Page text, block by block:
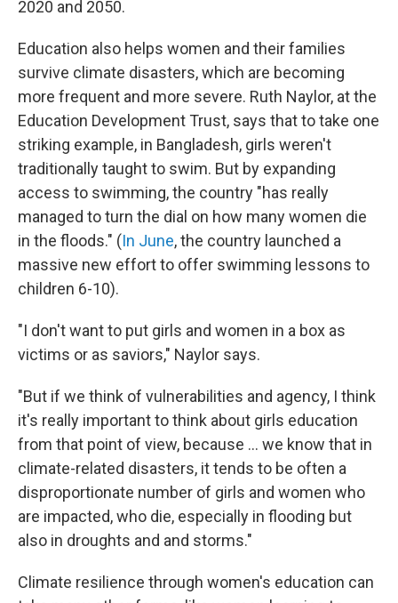
2020 and 2050.
Education also helps women and their families
survive climate disasters, which are becoming
more frequent and more severe. Ruth Naylor, at the
Education Development Trust, says that to take one
striking example, in Bangladesh, girls weren't
traditionally taught to swim. But by expanding
access to swimming, the country "has really
managed to turn the dial on how many women die
in the floods." (In June, the country launched a
massive new effort to offer swimming lessons to
children 6-10).
"I don't want to put girls and women in a box as
victims or as saviors," Naylor says.
"But if we think of vulnerabilities and agency, I think
it's really important to think about girls education
from that point of view, because ... we know that in
climate-related disasters, it tends to be often a
disproportionate number of girls and women who
are impacted, who die, especially in flooding but
also in droughts and and storms."
Climate resilience through women's education can